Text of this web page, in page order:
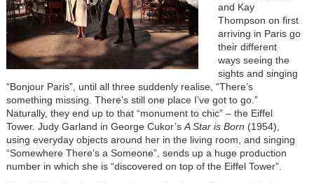
and Kay
Thompson on first
arriving in Paris go
their different
ways seeing the
sights and singing
“Bonjour Paris”, until all three suddenly realise, “There’s
something missing. There’s still one place I’ve got to go.”
Naturally, they end up to that “monument to chic” – the Eiffel
Tower. Judy Garland in George Cukor’s A Star is Born (1954),
using everyday objects around her in the living room, and singing
“Somewhere There’s a Someone”, sends up a huge production
number in which she is “discovered on top of the Eiffel Tower”.